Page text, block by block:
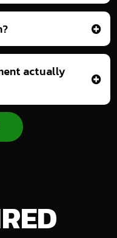
actually